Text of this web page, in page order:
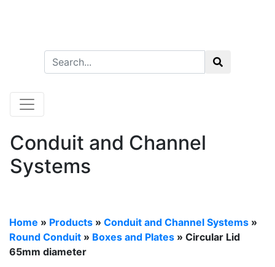
Conduit and Channel
Systems
Home » Products » Conduit and Channel Systems »
Round Conduit » Boxes and Plates » Circular Lid
65mm diameter